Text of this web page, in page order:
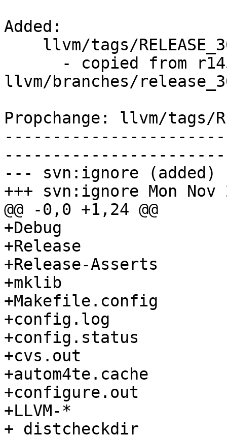
Added:
llvm/branches/
Propchange: llvm/tags/
--- svn:ignore (added)
+++ svn:ignore Mon
@@ -0,0 +1,24 @@
+Debug
+Release
+Release-Asserts
+mklib
+Makefile.config
+config.log
+config.status
+cvs.out
+autom4te.cache
+configure.out
+LLVM-*
+_distcheckdir